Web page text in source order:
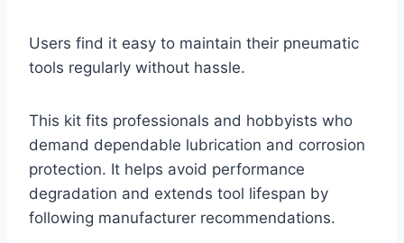
Users find it easy to maintain their pneumatic
tools regularly without hassle.
This kit fits professionals and hobbyists who
demand dependable lubrication and corrosion
protection. It helps avoid performance
degradation and extends tool lifespan by
following manufacturer recommendations.